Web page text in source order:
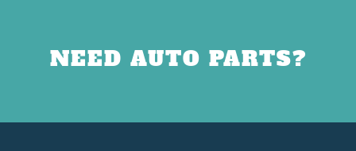
NEED AUTO PARTS?